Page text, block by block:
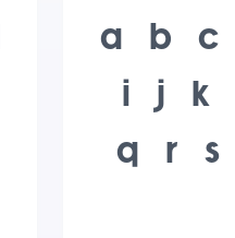
a b c
i
j k
q
r s